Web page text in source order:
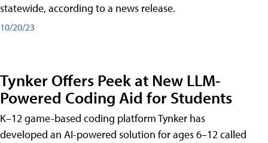
statewide, according to a news release.
10/20/23
Tynker Offers Peek at New LLM-
Powered Coding Aid for Students
K–12 game-based coding platform Tynker has
developed an AI-powered solution for ages 6–12 called